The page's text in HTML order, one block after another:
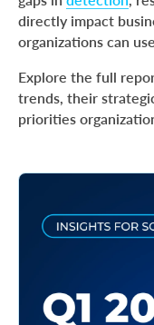
directly impact
organizations can
Explore the full
trends, their
priorities